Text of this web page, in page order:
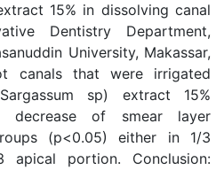
15% in dissolving canal
Dentistry Department,
University, Makassar,
canals that were irrigated
sp) extract 15%
decrease of smear layer
(p<0.05) either in 1/3
portion. Conclusion: